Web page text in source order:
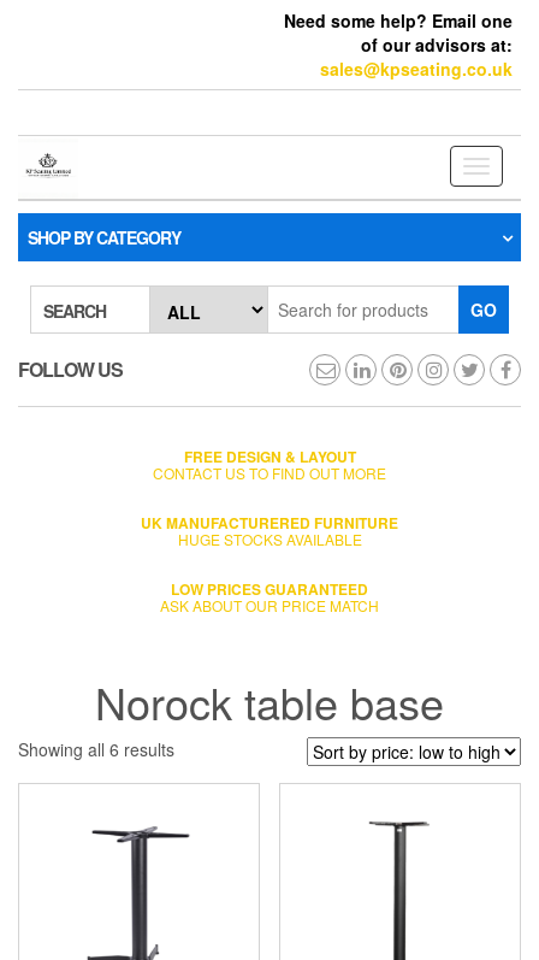
Need some help? Email one
of our advisors at:
sales@kpseating.co.uk
Toggle
SHOP BY CATEGORY
SEARCH GO
FOLLOW US
FREE DESIGN & LAYOUT
CONTACT US TO FIND OUT MORE
UK MANUFACTURERED FURNITURE
HUGE STOCKS AVAILABLE
LOW PRICES GUARANTEED
ASK ABOUT OUR PRICE MATCH
Norock table base
Showing all 6 results